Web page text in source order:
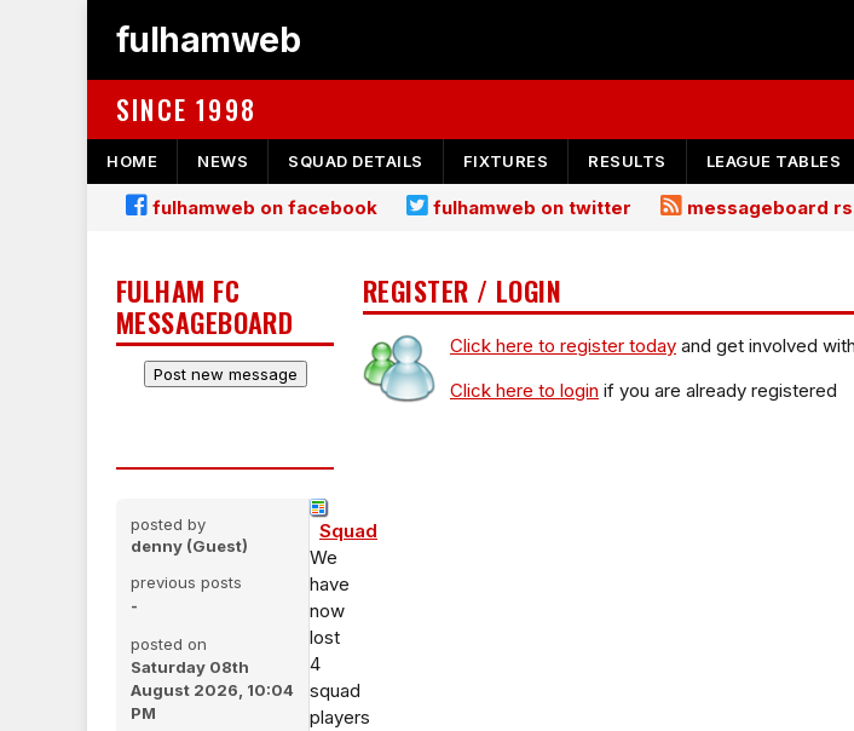
fulhamweb
SINCE 1998
HOME NEWS SQUAD DETAILS FIXTURES RESULTS LEAGUE TABLES
fulhamweb on facebook fulhamweb on twitter messageboard
FULHAM FC
MESSAGEBOARD
posted by
denny (Guest)
previous posts
-
posted on
Saturday 08th
August 2026, 10:04
PM
Squad
We
have
now
lost
4
squad
players
REGISTER / LOGIN
Click here to register today and get involved
Click here to login if you are already registered